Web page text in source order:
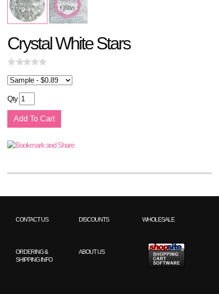
Crystal White Stars
Qty
CONTACT US DISCOUNTS WHOLESALE
ORDERING &
SHIPPING INFO
ABOUT US